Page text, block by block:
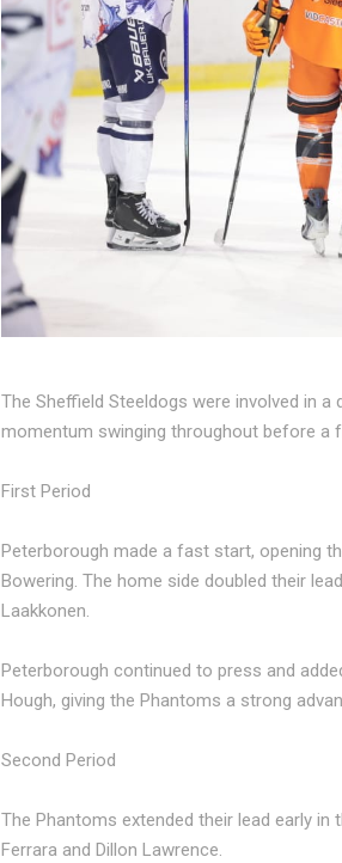
The Sheffield Steeldogs were involved in
momentum swinging throughout before a
First Period
Peterborough made a fast start, opening
Bowering. The home side doubled their
Laakkonen.
Peterborough continued to press and
Hough, giving the Phantoms a strong
Second Period
The Phantoms extended their lead early
Ferrara and Dillon Lawrence.